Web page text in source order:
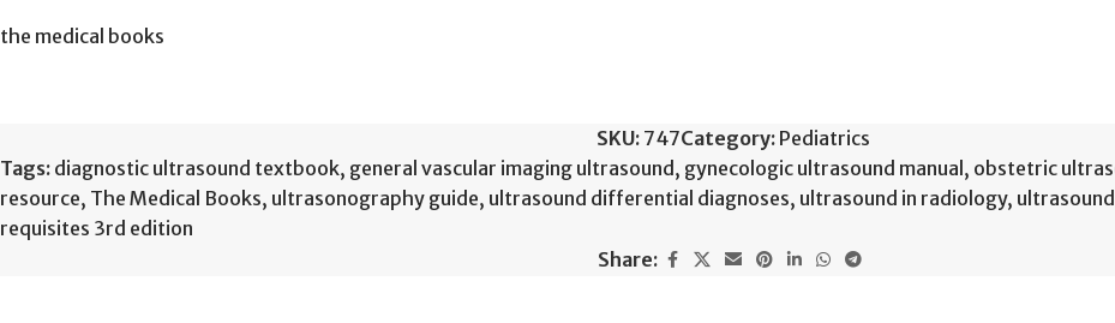
the medical books
SKU: 747Category: Pediatrics
Tags: diagnostic ultrasound textbook, general vascular imaging ultrasound , gynecologic ultrasound manual , obstetric
resource, The Medical Books, ultrasonography guide, ultrasound differential diagnoses, ultrasound in radiology,
requisites 3rd edition
Share: